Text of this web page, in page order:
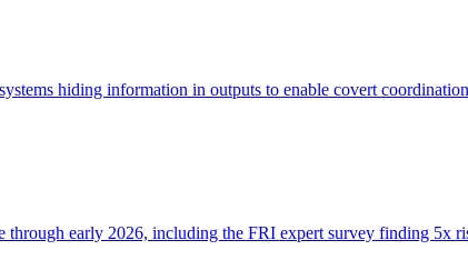
hiding information in outputs to enable covert
through early 2026, including the FRI expert survey finding 5x